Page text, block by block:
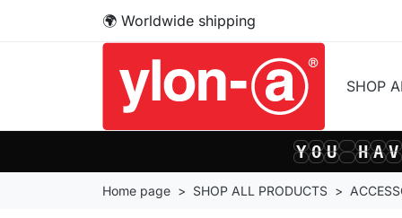
🌍 Worldwide shipping
SHOP
Y
Y O
O U
U H
H A
A V
V
Home page SHOP ALL PRODUCTS